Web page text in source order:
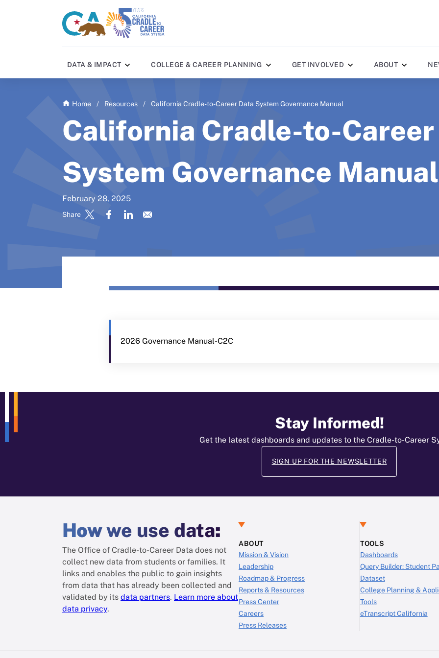
CA
gov
C2C
home
DATA & IMPACT COLLEGE & CAREER PLANNING GET INVOLVED ABOUT
Home / Resources / California Cradle-to-Career Data System Governance Manual
California Cradle-to-Career
System Governance Manual
February 28, 2025
Share
2026 Governance Manual-C2C
Stay Informed!
Get the latest dashboards and updates to the Cradle-to-Career
SIGN UP FOR THE NEWSLETTER
Howwe use data:
The Office of Cradle-to-Career Data does not
collect new data from students or families. It
links and enables the public to gain insights
from data that has already been collected and
validated by its data partners. Learn more about
data privacy.
ABOUT
Mission & Vision
Leadership
Roadmap & Progress
Reports & Resources
Press Center
Careers
Press Releases
TOOLS
Dashboards
Query Builder: Student
Dataset
College Planning &
Tools
eTranscript California